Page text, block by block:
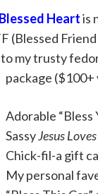
Heartis
(Blessed
my trusty
package
Adorable
SassyJesus
Chick-fil-a gift
My personal